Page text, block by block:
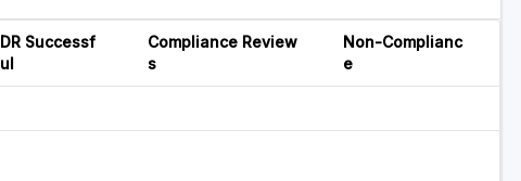
DR Successf
ul
Compliance Review
s
Non-Complianc
e